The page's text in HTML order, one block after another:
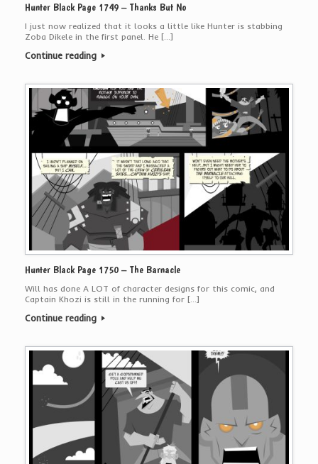
Hunter Black Page 1749 – Thanks But No
I just now realized that it looks a little like Hunter is stabbing
Zoba Dikele in the first panel. He […]
Continue reading
Hunter Black Page 1750 – The Barnacle
Will has done A LOT of character designs for this comic, and
Captain Khozi is still in the running for […]
Continue reading